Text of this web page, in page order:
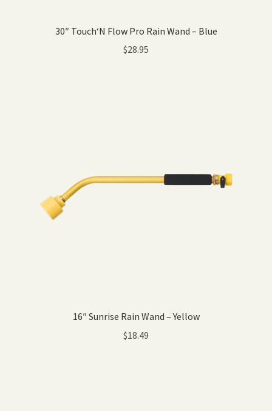
30″ Touch‘N Flow Pro Rain Wand – Blue
$28.95
16″ Sunrise Rain Wand – Yellow
$18.49